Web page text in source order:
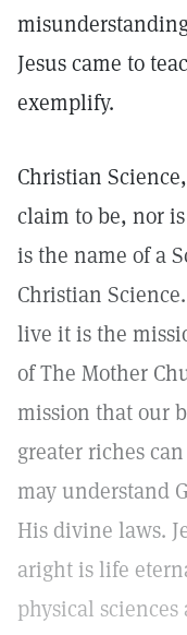
Jesus came to
exemplify.
Christian
claim to be, nor
is the name of a
Christian
live it is the
of The Mother
mission that our
greater riches
may understand
His divine laws.
aright is life
physical